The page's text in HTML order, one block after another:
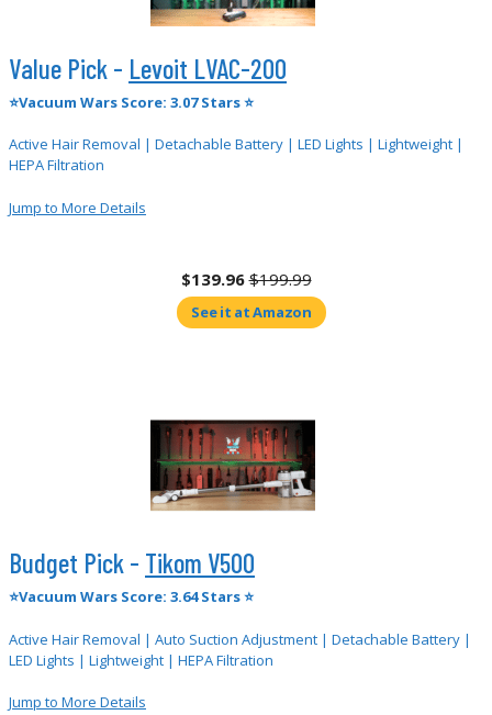
Value Pick - Levoit LVAC-200
⭐Vacuum Wars Score: 3.07 Stars ⭐
Active Hair Removal | Detachable Battery | LED Lights | Lightweight |
HEPA Filtration
Jump to More Details
$139.96 $199.99
See it at Amazon
Budget Pick - Tikom V500
⭐Vacuum Wars Score: 3.64 Stars ⭐
Active Hair Removal | Auto Suction Adjustment | Detachable Battery |
LED Lights | Lightweight | HEPA Filtration
Jump to More Details